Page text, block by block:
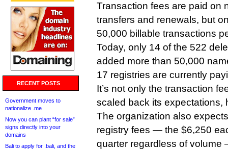
RECENT POSTS
Government moves to
nationalize .me
Now you can plant “for sale”
signs directly into your
domains
Bali to apply for .bali, and the
Transaction fees are paid on
transfers and renewals, but
50,000 billable transactions
Today, only 14 of the 522
added more than 50,000
17 registries are currently
It’s not only the transaction
scaled back its expectations,
The organization also
registry fees — the $6,250
quarter regardless of